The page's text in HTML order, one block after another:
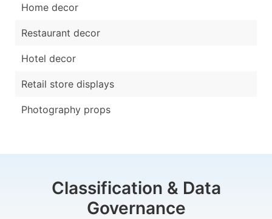
Home decor
Restaurant decor
Hotel decor
Retail store displays
Photography props
Classification & Data
Governance